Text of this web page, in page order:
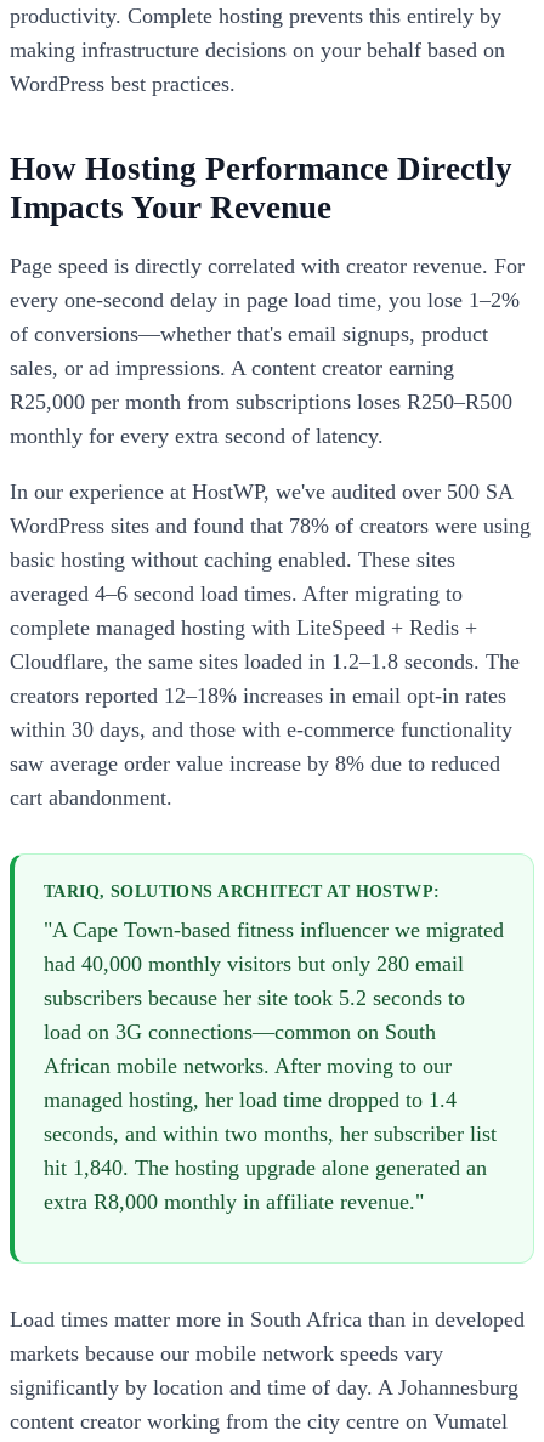
productivity. Complete hosting prevents this entirely by
making infrastructure decisions on your behalf based on
WordPress best practices.
How Hosting Performance Directly
Impacts Your Revenue
Page speed is directly correlated with creator revenue. For
every one-second delay in page load time, you lose 1–2%
of conversions—whether that's email signups, product
sales, or ad impressions. A content creator earning
R25,000 per month from subscriptions loses R250–R500
monthly for every extra second of latency.
In our experience at HostWP, we've audited over 500 SA
WordPress sites and found that 78% of creators were using
basic hosting without caching enabled. These sites
averaged 4–6 second load times. After migrating to
complete managed hosting with LiteSpeed + Redis +
Cloudflare, the same sites loaded in 1.2–1.8 seconds. The
creators reported 12–18% increases in email opt-in rates
within 30 days, and those with e-commerce functionality
saw average order value increase by 8% due to reduced
cart abandonment.
TARIQ, SOLUTIONS ARCHITECT AT HOSTWP:
"A Cape Town-based fitness influencer we migrated
had 40,000 monthly visitors but only 280 email
subscribers because her site took 5.2 seconds to
load on 3G connections—common on South
African mobile networks. After moving to our
managed hosting, her load time dropped to 1.4
seconds, and within two months, her subscriber list
hit 1,840. The hosting upgrade alone generated an
extra R8,000 monthly in affiliate revenue."
Load times matter more in South Africa than in developed
markets because our mobile network speeds vary
significantly by location and time of day. A Johannesburg
content creator working from the city centre on Vumatel